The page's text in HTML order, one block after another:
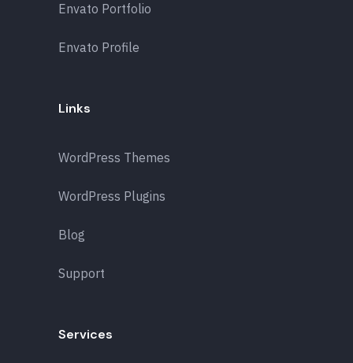
Envato Portfolio
Envato Profile
Links
WordPress Themes
WordPress Plugins
Blog
Support
Services